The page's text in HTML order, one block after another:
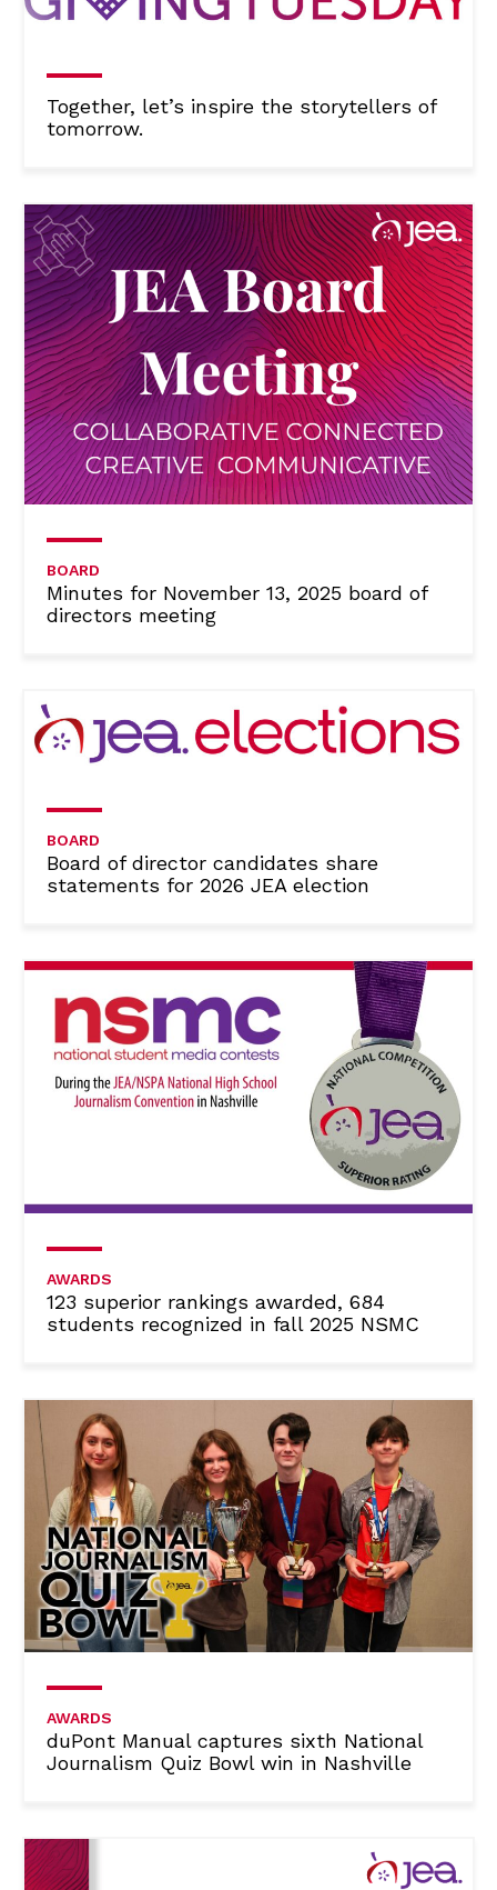
Together, let’s inspire the storytellers of
tomorrow.
BOARD
Minutes for November 13, 2025 board of
directors meeting
BOARD
Board of director candidates share
statements for 2026 JEA election
AWARDS
123 superior rankings awarded, 684
students recognized in fall 2025 NSMC
AWARDS
duPont Manual captures sixth National
Journalism Quiz Bowl win in Nashville